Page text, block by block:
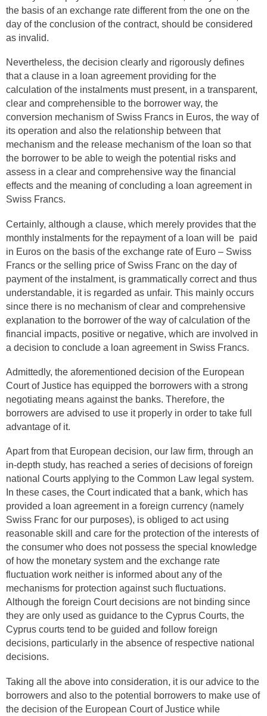
the basis of an exchange rate different from the one on the
day of the conclusion of the contract, should be considered
as invalid.
Nevertheless, the decision clearly and rigorously defines
that a clause in a loan agreement providing for the
calculation of the instalments must present, in a transparent,
clear and comprehensible to the borrower way, the
conversion mechanism of Swiss Francs in Euros, the way of
its operation and also the relationship between that
mechanism and the release mechanism of the loan so that
the borrower to be able to weigh the potential risks and
assess in a clear and comprehensive way the financial
effects and the meaning of concluding a loan agreement in
Swiss Francs.
Certainly, although a clause, which merely provides that the
monthly instalments for the repayment of a loan will be paid
in Euros on the basis of the exchange rate of Euro – Swiss
Francs or the selling price of Swiss Franc on the day of
payment of the instalment, is grammatically correct and thus
understandable, it is regarded as unfair. This mainly occurs
since there is no mechanism of clear and comprehensive
explanation to the borrower of the way of calculation of the
financial impacts, positive or negative, which are involved in
a decision to conclude a loan agreement in Swiss Francs.
Admittedly, the aforementioned decision of the European
Court of Justice has equipped the borrowers with a strong
negotiating means against the banks. Therefore, the
borrowers are advised to use it properly in order to take full
advantage of it.
Apart from that European decision, our law firm, through an
in-depth study, has reached a series of decisions of foreign
national Courts applying to the Common Law legal system.
In these cases, the Court indicated that a bank, which has
provided a loan agreement in a foreign currency (namely
Swiss Franc for our purposes), is obliged to act using
reasonable skill and care for the protection of the interests of
the consumer who does not possess the special knowledge
of how the monetary system and the exchange rate
fluctuation work neither is informed about any of the
mechanisms for protection against such fluctuations.
Although the foreign Court decisions are not binding since
they are only used as guidance to the Cyprus Courts, the
Cyprus courts tend to be guided and follow foreign
decisions, particularly in the absence of respective national
decisions.
Taking all the above into consideration, it is our advice to the
borrowers and also to the potential borrowers to make use of
the decision of the European Court of Justice while